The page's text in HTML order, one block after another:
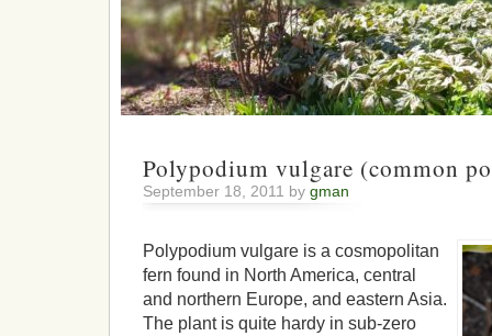
Polypodium vulgare (common
September 18, 2011 by gman
Polypodium vulgare is a cosmopolitan
fern found in North America, central
and northern Europe, and eastern Asia.
The plant is quite hardy in sub-zero